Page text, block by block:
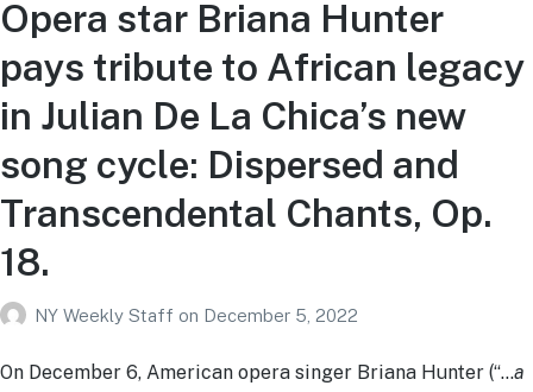
Opera star Briana Hunter
pays tribute to African legacy
in Julian De La Chica’s new
song cycle: Dispersed and
Transcendental Chants, Op.
18.
NY Weekly Staff on December 5, 2022
On December 6, American opera singer Briana Hunter (“…a